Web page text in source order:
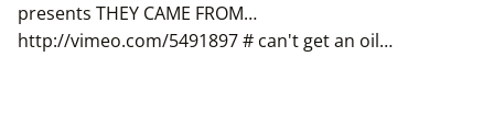
presents THEY CAME FROM…
http://vimeo.com/5491897 # can't get an oil…